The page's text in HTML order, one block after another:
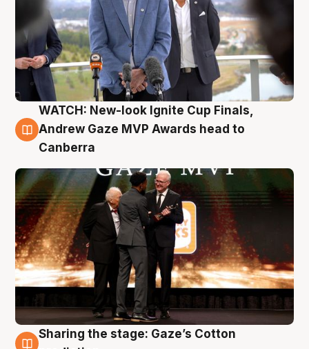
3 Aug
WATCH: New-look Ignite Cup Finals,
Andrew Gaze MVP Awards head to
Canberra
Sharing the stage: Gaze’s Cotton